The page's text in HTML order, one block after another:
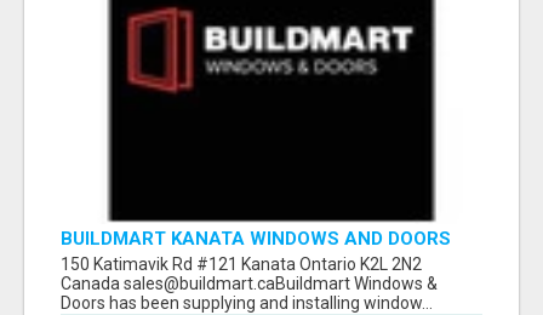
BUILDMART KANATA WINDOWS AND DOORS
150 Katimavik Rd #121 Kanata Ontario K2L 2N2
Canada sales@buildmart.caBuildmart Windows &
Doors has been supplying and installing window...